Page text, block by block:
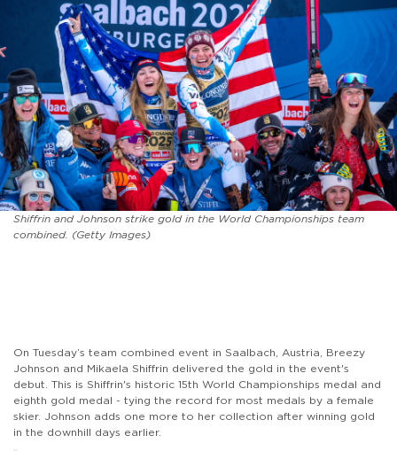
Shiffrin and Johnson strike gold in the World Championships team
combined. (Getty Images)
On Tuesday’s team combined event in Saalbach, Austria, Breezy
Johnson and Mikaela Shiffrin delivered the gold in the event's
debut. This is Shiffrin's historic 15th World Championships medal and
eighth gold medal - tying the record for most medals by a female
skier. Johnson adds one more to her collection after winning gold
in the downhill days earlier.